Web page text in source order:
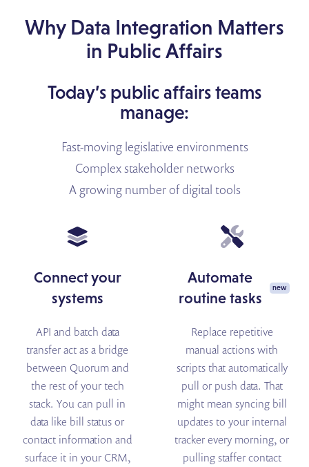
Why Data Integration Matters
in Public Affairs
Today’s public affairs teams
manage:
Fast-moving legislative environments
Complex stakeholder networks
A growing number of digital tools
Connect your
systems
API and batch data
transfer act as a bridge
between Quorum and
the rest of your tech
stack. You can pull in
data like bill status or
contact information and
surface it in your CRM,
Automate
routine tasks
Replace repetitive
manual actions with
scripts that automatically
pull or push data. That
might mean syncing bill
updates to your internal
tracker every morning, or
pulling staffer contact